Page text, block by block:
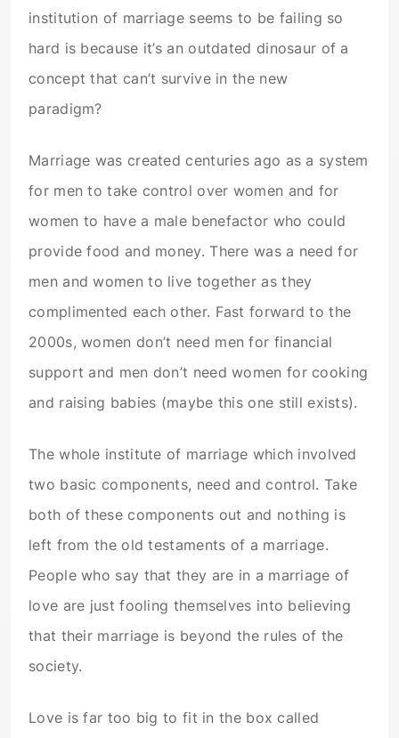
institution of marriage seems to be failing so
hard is because it’s an outdated dinosaur of a
concept that can’t survive in the new
paradigm?
Marriage was created centuries ago as a system
for men to take control over women and for
women to have a male benefactor who could
provide food and money. There was a need for
men and women to live together as they
complimented each other. Fast forward to the
2000s, women don’t need men for financial
support and men don’t need women for cooking
and raising babies (maybe this one still exists).
The whole institute of marriage which involved
two basic components, need and control. Take
both of these components out and nothing is
left from the old testaments of a marriage.
People who say that they are in a marriage of
love are just fooling themselves into believing
that their marriage is beyond the rules of the
society.
Love is far too big to fit in the box called